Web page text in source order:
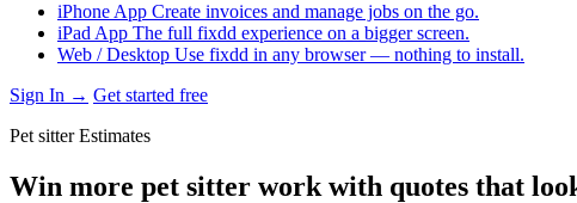
iPhone App Create invoices and manage jobs on the go.
iPad App The full fixdd experience on a bigger screen.
Web / Desktop Use fixdd in any browser — nothing to install.
Sign In → Get started free
Pet sitter Estimates
Win more pet sitter work with quotes that